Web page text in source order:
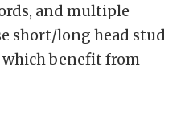
and multiple
short/long head stud
benefit from